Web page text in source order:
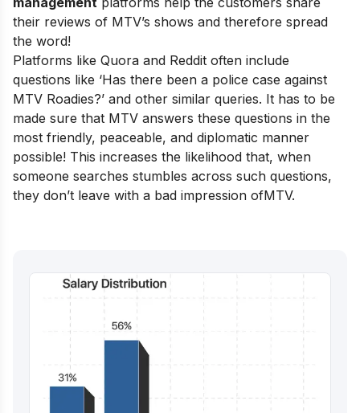
their reviews of MTV’s shows and therefore spread
the word!
Platforms like Quora and Reddit often include
questions like ‘Has there been a police case against
MTV Roadies?’ and other similar queries. It has to be
made sure that MTV answers these questions in the
most friendly, peaceable, and diplomatic manner
possible! This increases the likelihood that, when
someone searches stumbles across such questions,
they don’t leave with a bad impression ofMTV.